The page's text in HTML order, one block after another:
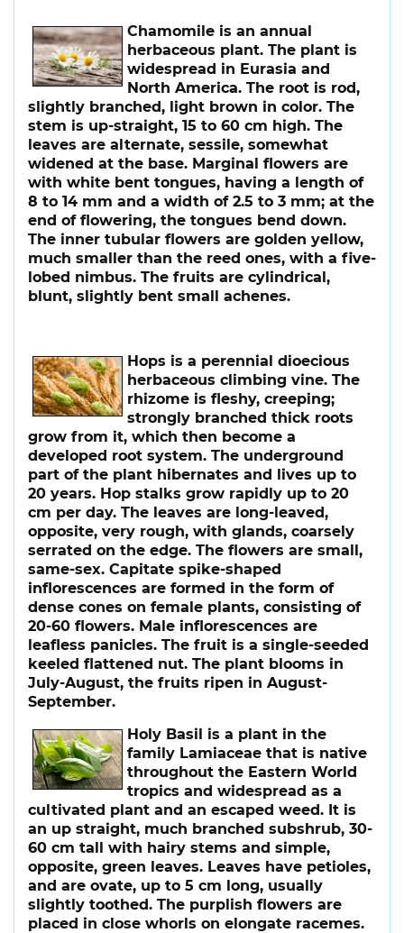
Chamomile is an annual
herbaceous plant. The plant is
widespread in Eurasia and
North America. The root is rod,
slightly branched, light brown in color. The
stem is up-straight, 15 to 60 cm high. The
leaves are alternate, sessile, somewhat
widened at the base. Marginal flowers are
with white bent tongues, having a length of
8 to 14 mm and a width of 2.5 to 3 mm; at the
end of flowering, the tongues bend down.
The inner tubular flowers are golden yellow,
much smaller than the reed ones, with a five-
lobed nimbus. The fruits are cylindrical,
blunt, slightly bent small achenes.
Hops is a perennial dioecious
herbaceous climbing vine. The
rhizome is fleshy, creeping;
strongly branched thick roots
grow from it, which then become a
developed root system. The underground
part of the plant hibernates and lives up to
20 years. Hop stalks grow rapidly up to 20
cm per day. The leaves are long-leaved,
opposite, very rough, with glands, coarsely
serrated on the edge. The flowers are small,
same-sex. Capitate spike-shaped
inflorescences are formed in the form of
dense cones on female plants, consisting of
20-60 flowers. Male inflorescences are
leafless panicles. The fruit is a single-seeded
keeled flattened nut. The plant blooms in
July-August, the fruits ripen in August-
September.
Holy Basil is a plant in the
family Lamiaceae that is native
throughout the Eastern World
tropics and widespread as a
cultivated plant and an escaped weed. It is
an up straight, much branched subshrub, 30-
60 cm tall with hairy stems and simple,
opposite, green leaves. Leaves have petioles,
and are ovate, up to 5 cm long, usually
slightly toothed. The purplish flowers are
placed in close whorls on elongate racemes.